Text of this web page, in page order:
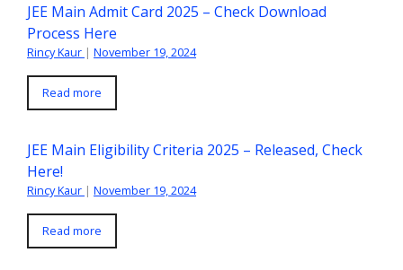
JEE Main Admit Card 2025 – Check Download
Process Here
Rincy Kaur | November 19, 2024
Read more
JEE Main Eligibility Criteria 2025 – Released, Check
Here!
Rincy Kaur | November 19, 2024
Read more